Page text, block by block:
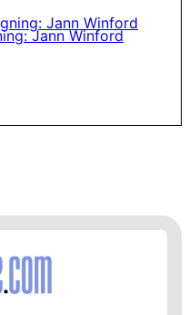
Jann Winford